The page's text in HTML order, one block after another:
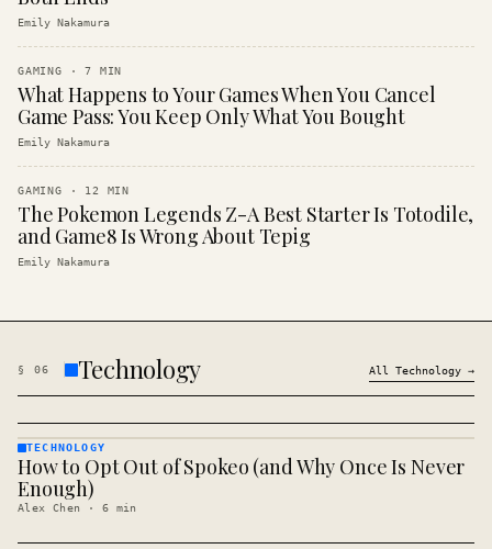
Emily Nakamura
GAMING ·7 MIN
What Happens to Your Games When You Cancel
Game Pass: You Keep Only What You Bought
Emily Nakamura
GAMING · 12 MIN
The Pokemon Legends Z-A Best Starter Is Totodile,
and Game8 Is Wrong About Tepig
Emily Nakamura
§ 06 Technology All Technology →
TECHNOLOGY
· KINJA
TECHNOLOGY
How to Opt Out of Spokeo (and Why Once Is Never
Enough)
Alex Chen · 6 min